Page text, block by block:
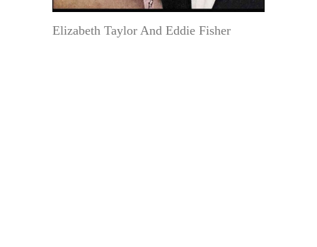
Elizabeth Taylor And Eddie Fisher